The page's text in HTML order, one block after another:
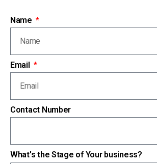
Name
Email
Contact Number
What's the Stage of Your business?